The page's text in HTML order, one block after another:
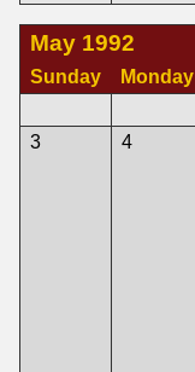
May 1992
Sunday Monday
3 4